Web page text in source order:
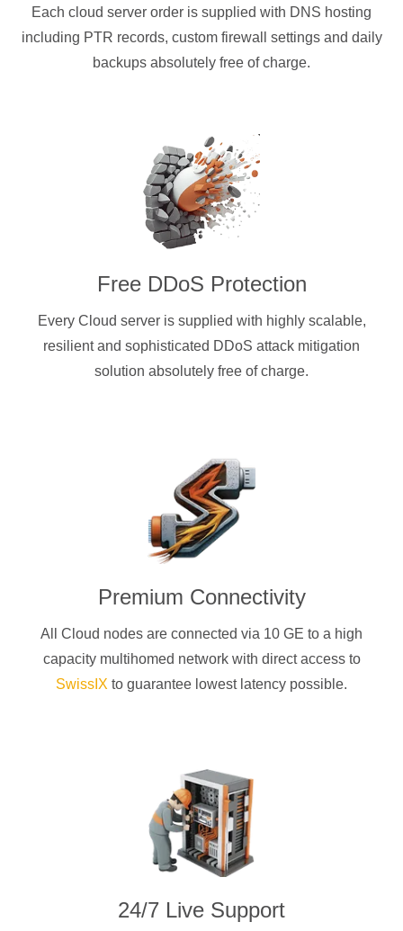
Each cloud server order is supplied with DNS hosting
including PTR records, custom firewall settings and daily
backups absolutely free of charge.
Free DDoS Protection
Every Cloud server is supplied with highly scalable,
resilient and sophisticated DDoS attack mitigation
solution absolutely free of charge.
Premium Connectivity
All Cloud nodes are connected via 10 GE to a high
capacity multihomed network with direct access to
SwissIX to guarantee lowest latency possible.
24/7 Live Support